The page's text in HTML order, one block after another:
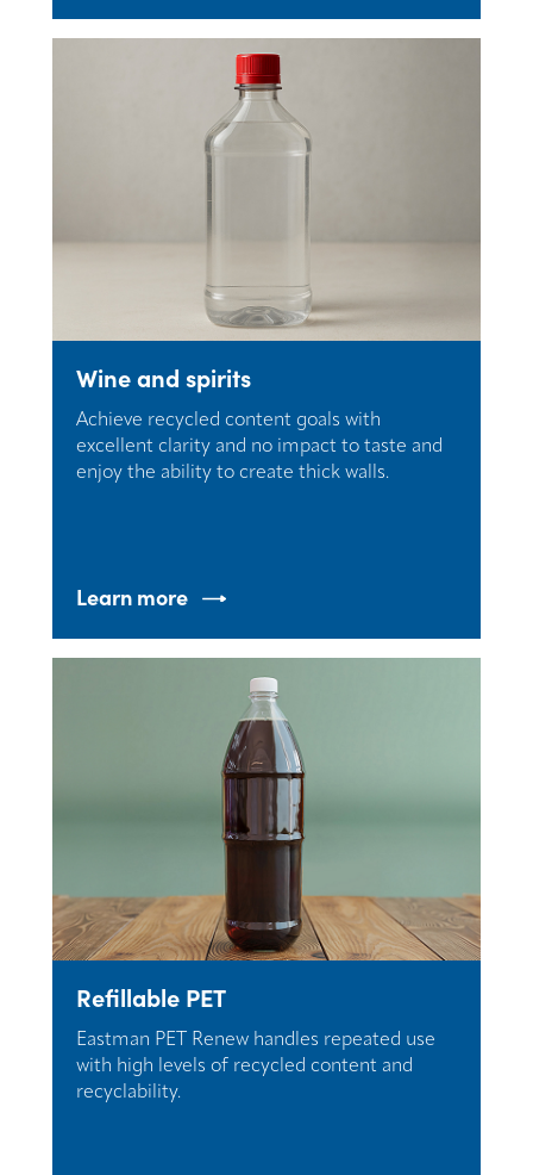
Wine and spirits
Achieve recycled content goals with
excellent clarity and no impact to taste and
enjoy the ability to create thick walls.
Learn more
Refillable PET
Eastman PET Renew handles repeated use
with high levels of recycled content and
recyclability.